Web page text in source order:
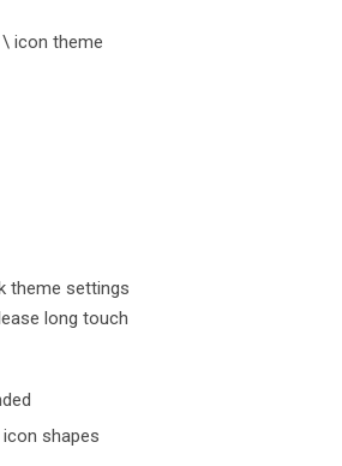
\ icon theme
theme settings
long touch
shapes